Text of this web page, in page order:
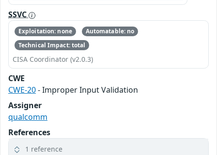
SSVC
Exploitation: none
Automatable: no
Technical Impact: total
CISA Coordinator (v2.0.3)
CWE
CWE-20- Improper Input Validation
Assigner
qualcomm
References
1 reference